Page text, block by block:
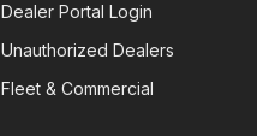
Dealer Portal Login
Unauthorized Dealers
Fleet & Commercial